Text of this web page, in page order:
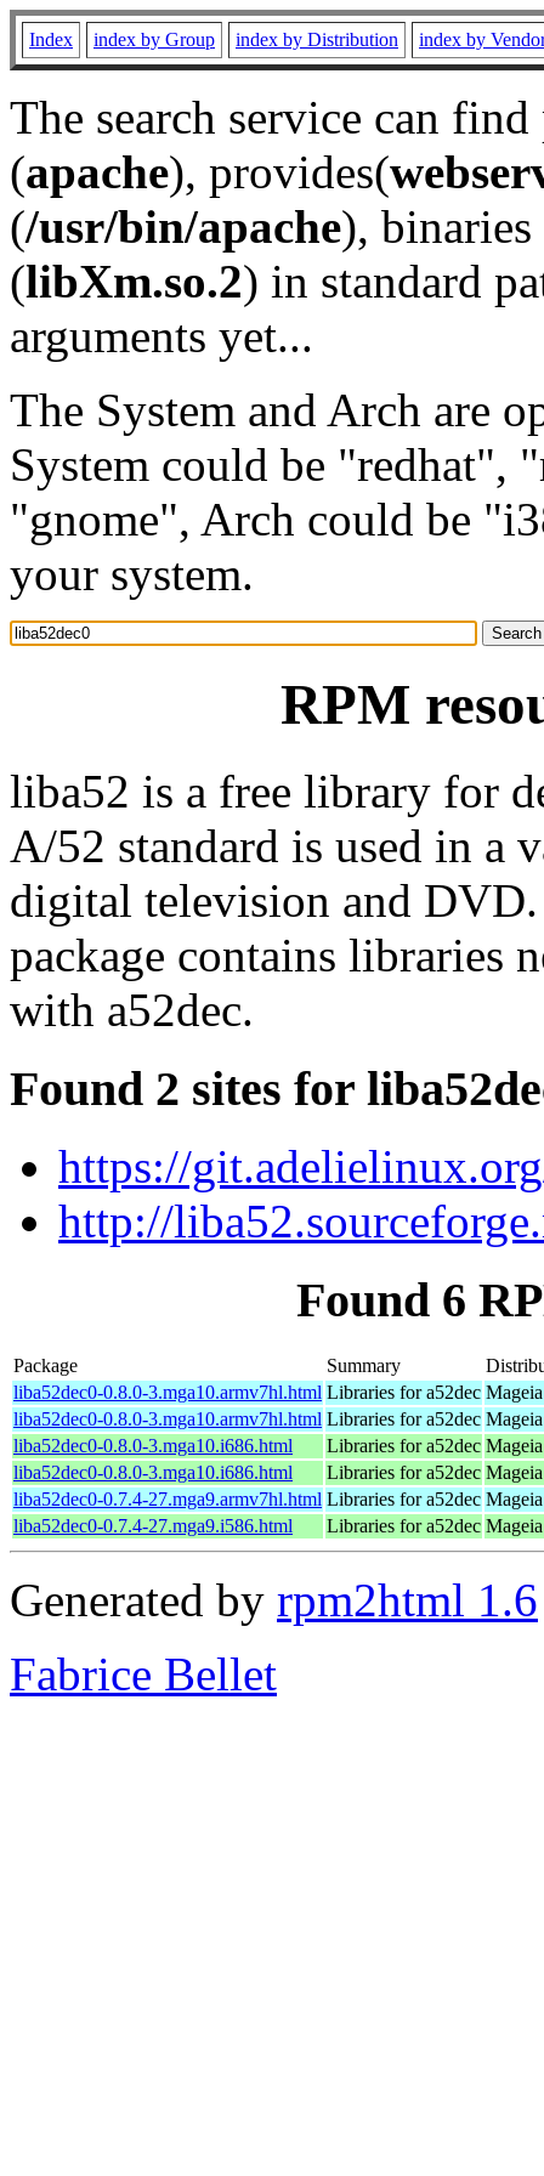
Index index by Group index by Distribution index by
The search service can
(apache), provides(
(/usr/bin/apache), binaries
(libXm.so.2) in standard
arguments yet...
The System and Arch are
System could be "redhat",
"gnome", Arch could be
your system.
RPM
liba52 is a free library for
A/52 standard is used in a
digital television and
package contains libraries
with a52dec.
Found 2 sites for
https://
http://
Found 6
Package Summary
liba52dec0-0.8.0-3.mga10.armv7hl.html Libraries for a52dec
liba52dec0-0.8.0-3.mga10.armv7hl.html Libraries for a52dec
liba52dec0-0.8.0-3.mga10.i686.html
Libraries for a52dec
liba52dec0-0.8.0-3.mga10.i686.html
Libraries for a52dec
liba52dec0-0.7.4-27.mga9.armv7hl.html Libraries for a52dec
liba52dec0-0.7.4-27.mga9.i586.html
Libraries for a52dec
Generated by rpm2html 1.6
Fabrice Bellet